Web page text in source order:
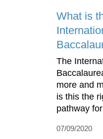
What is
The
more and
is this the
pathway
07/09/2020